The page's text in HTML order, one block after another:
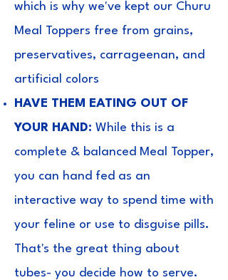
which is why we've kept our Churu
Meal Toppers free from grains,
preservatives, carrageenan, and
artificial colors
HAVE THEM EATING OUT OF
YOUR HAND: While this is a
complete & balanced Meal Topper,
you can hand fed as an
interactive way to spend time with
your feline or use to disguise pills.
That's the great thing about
tubes- you decide how to serve.